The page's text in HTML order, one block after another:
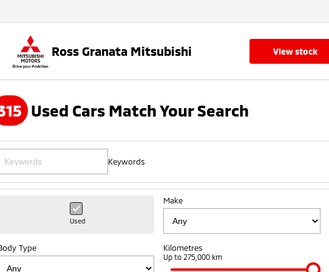
Ross Granata Mitsubishi view stock
Used Cars Match Your Search
Keywords
Used
Make
Type Kilometres
Up to 275,000 km